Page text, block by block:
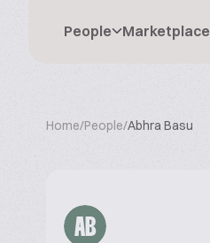
People Marketplace
Home/People/Abhra Basu
AB